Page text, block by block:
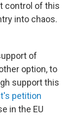
control of this
into chaos.
of
option, to
support this
petition
in the EU